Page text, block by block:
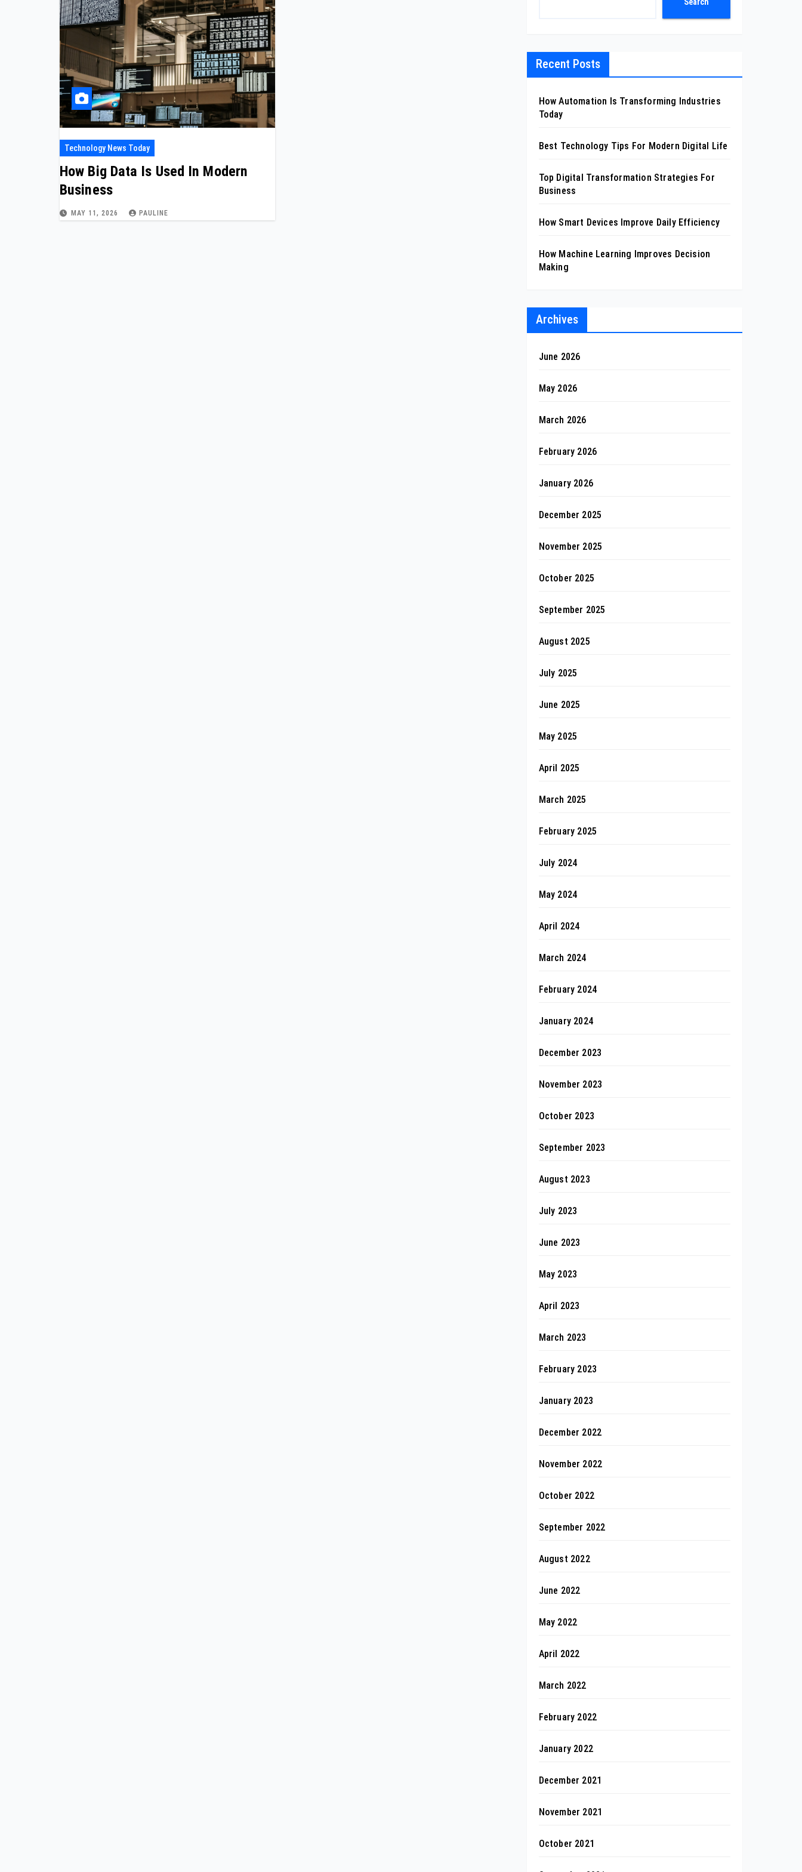
Technology News Today
How Big Data Is Used In Modern
Business
MAY 11, 2026 PAULINE
Recent Posts
How Automation Is Transforming Industries
Today
Best Technology Tips For Modern Digital Life
Top Digital Transformation Strategies For
Business
How Smart Devices Improve Daily Efficiency
How Machine Learning Improves Decision
Making
Archives
June 2026
May 2026
March 2026
February 2026
January 2026
December 2025
November 2025
October 2025
September 2025
August 2025
July 2025
June 2025
May 2025
April 2025
March 2025
February 2025
July 2024
May 2024
April 2024
March 2024
February 2024
January 2024
December 2023
November 2023
October 2023
September 2023
August 2023
July 2023
June 2023
May 2023
April 2023
March 2023
February 2023
January 2023
December 2022
November 2022
October 2022
September 2022
August 2022
June 2022
May 2022
April 2022
March 2022
February 2022
January 2022
December 2021
November 2021
October 2021